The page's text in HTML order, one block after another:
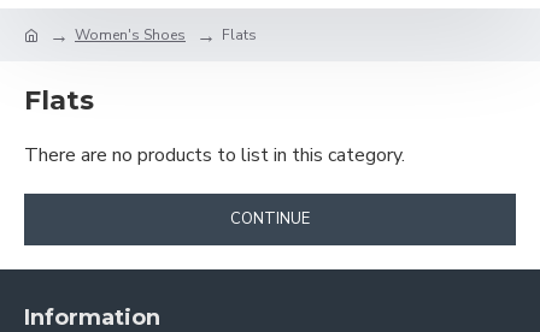
Women's Shoes Flats
Flats
There are no products to list in this category.
CONTINUE
Information